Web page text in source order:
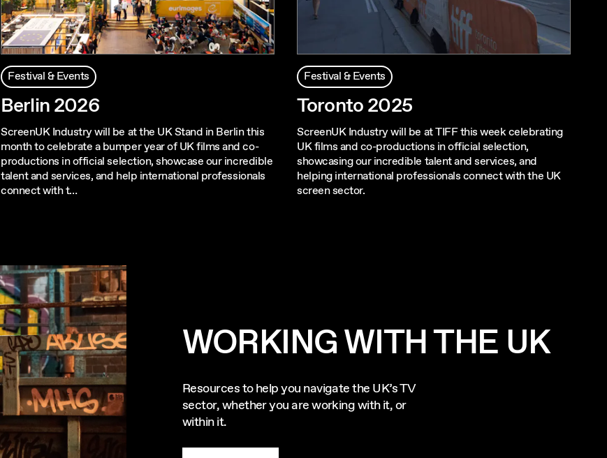
Festival & Events
Berlin 2026
ScreenUK Industry will be at the UK Stand in Berlin this
month to celebrate a bumper year of UK films and co-
productions in official selection, showcase our incredible
talent and services, and help international professionals
connect with t…
Festival & Events
Toronto 2025
ScreenUK Industry will be at TIFF this week celebrating
UK films and co-productions in official selection,
showcasing our incredible talent and services, and
helping international professionals connect with the UK
screen sector.
WORKING WITH THE UK
Resources to help you navigate the UK’s TV
sector, whether you are working with it, or
within it.